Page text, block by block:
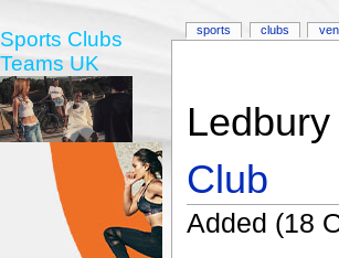
Club
Added (18
sports clubs
Sports Clubs
Teams UK